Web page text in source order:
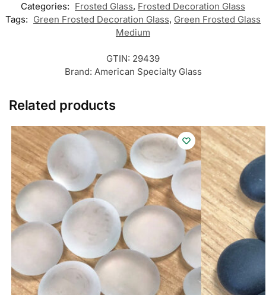
Categories: Frosted Glass, Frosted Decoration Glass
Tags: Green Frosted Decoration Glass, Green Frosted Glass
Medium
GTIN: 29439
Brand: American Specialty Glass
Related products